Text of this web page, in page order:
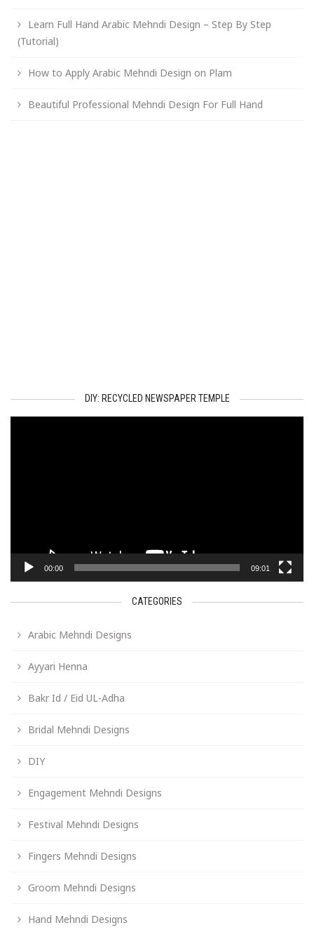
Learn Full Hand Arabic Mehndi Design – Step By Step
(Tutorial)
How to Apply Arabic Mehndi Design on Plam
Beautiful Professional Mehndi Design For Full Hand
DIY: RECYCLED NEWSPAPER TEMPLE
00:00 09:01
CATEGORIES
Arabic Mehndi Designs
Ayyari Henna
Bakr Id / Eid UL-Adha
Bridal Mehndi Designs
DIY
Engagement Mehndi Designs
Festival Mehndi Designs
Fingers Mehndi Designs
Groom Mehndi Designs
Hand Mehndi Designs